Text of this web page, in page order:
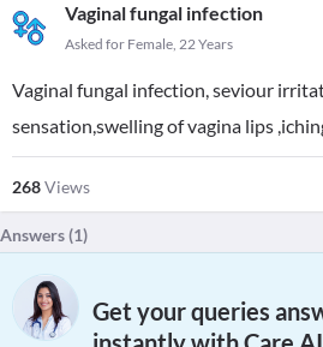
Vaginal fungal infection
Asked for Female, 22 Years
Vaginal fungal infection, seviour
sensation,swelling of vagina lips
268Views
Answers (1)
Get your queries